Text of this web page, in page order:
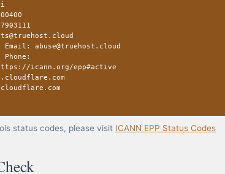
abuse@truehost.cloud
icann.org/epp#active
status codes, please visit ICANN EPP Status Codes